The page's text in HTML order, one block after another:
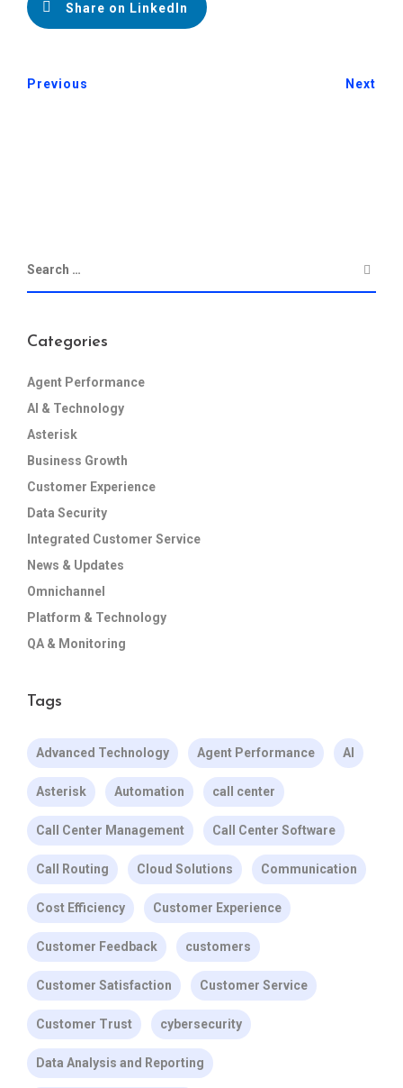
Share on LinkedIn
Previous Next
Categories
Agent Performance
AI & Technology
Asterisk
Business Growth
Customer Experience
Data Security
Integrated Customer Service
News & Updates
Omnichannel
Platform & Technology
QA & Monitoring
Tags
Advanced Technology Agent Performance AI
Asterisk Automation call center
Call Center Management Call Center Software
Call Routing Cloud Solutions Communication
Cost Efficiency Customer Experience
Customer Feedback customers
Customer Satisfaction Customer Service
Customer Trust cybersecurity
Data Analysis and Reporting